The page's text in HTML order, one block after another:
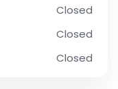
Closed
Closed
Closed